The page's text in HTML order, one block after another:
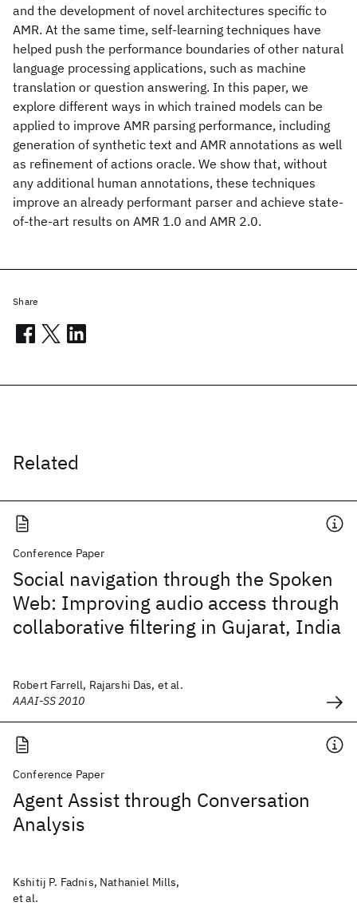
and the development of novel architectures specific to
AMR. At the same time, self-learning techniques have
helped push the performance boundaries of other natural
language processing applications, such as machine
translation or question answering. In this paper, we
explore different ways in which trained models can be
applied to improve AMR parsing performance, including
generation of synthetic text and AMR annotations as well
as refinement of actions oracle. We show that, without
any additional human annotations, these techniques
improve an already performant parser and achieve state-
of-the-art results on AMR 1.0 and AMR 2.0.
Related
Conference Paper
Social navigation through the Spoken
Web: Improving audio access through
collaborative filtering in Gujarat, India
Robert Farrell, Rajarshi Das, et al.
AAAI-SS 2010
Conference Paper
Agent Assist through Conversation
Analysis
Kshitij P. Fadnis, Nathaniel Mills,
et al.
Share